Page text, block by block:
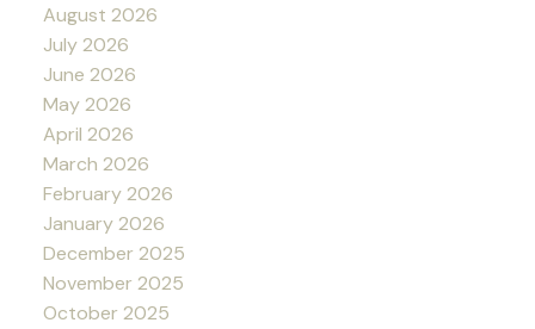
August 2026
July 2026
June 2026
May 2026
April 2026
March 2026
February 2026
January 2026
December 2025
November 2025
October 2025